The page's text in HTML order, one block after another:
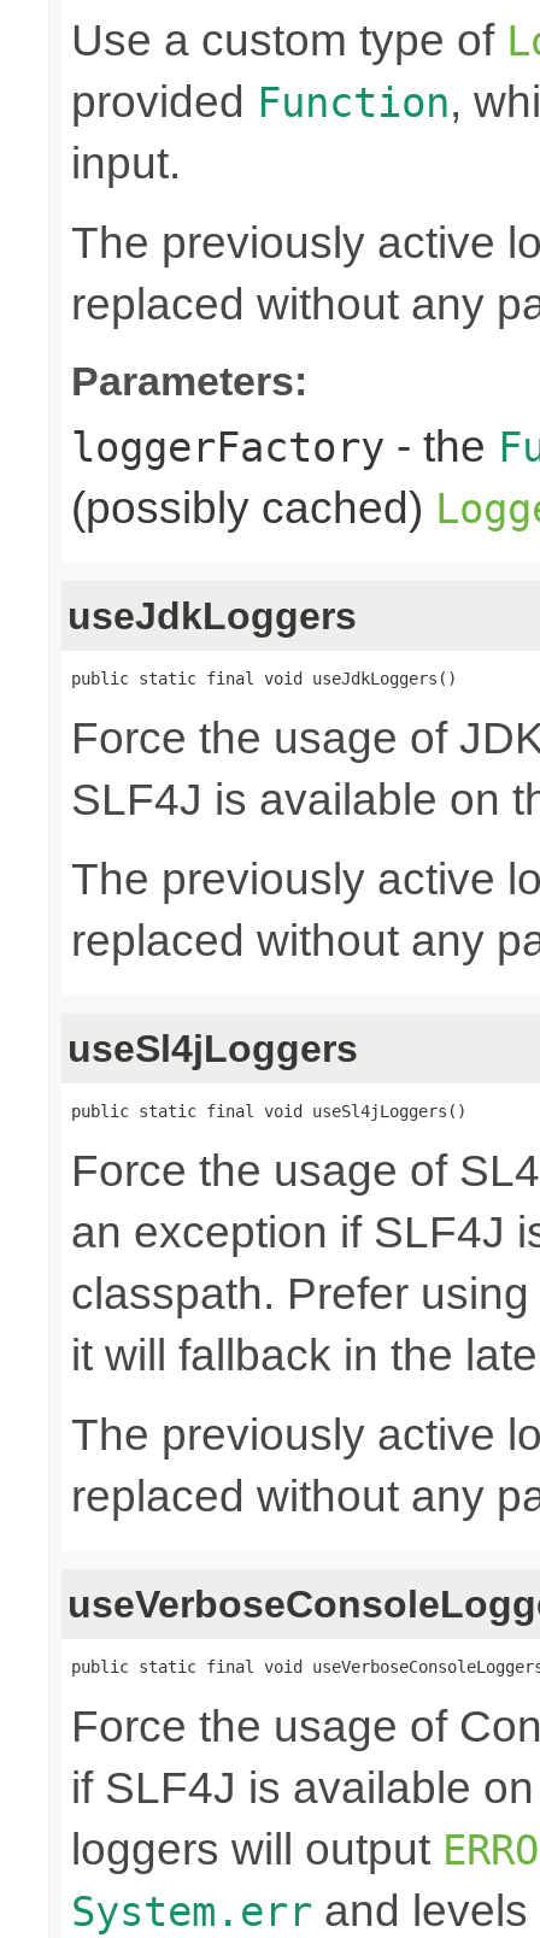
Use a custom type of
provided Function,
input.
The previously active
replaced without any
Parameters:
loggerFactory - the
(possibly cached)
useJdkLoggers
public static final void useJdkLoggers()
Force the usage of
SLF4J is available on
The previously active
replaced without any
useSl4jLoggers
public static final void useSl4jLoggers()
Force the usage of
an exception if SLF4J
classpath. Prefer using
it will fallback in the
The previously active
replaced without any
public static final void
Force the usage of
if SLF4J is available
loggers will output
System.err and